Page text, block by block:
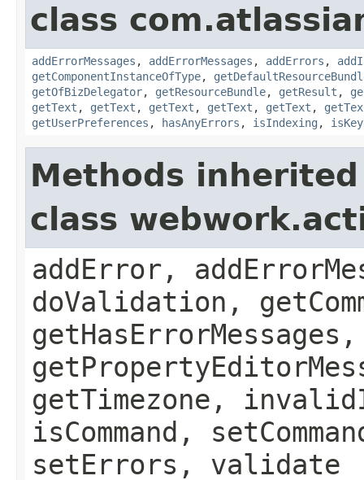
class
addErrorMessages , addErrorMessages , addErrors ,
getComponentInstanceOfType,
getOfBizDelegator, getResourceBundle, getResult ,
getText , getText , getText , getText , getText ,
getUserPreferences , hasAnyErrors , isIndexing ,
Methods
class
addError,
doValidation,
getTimezone,
isCommand,
setErrors, validate